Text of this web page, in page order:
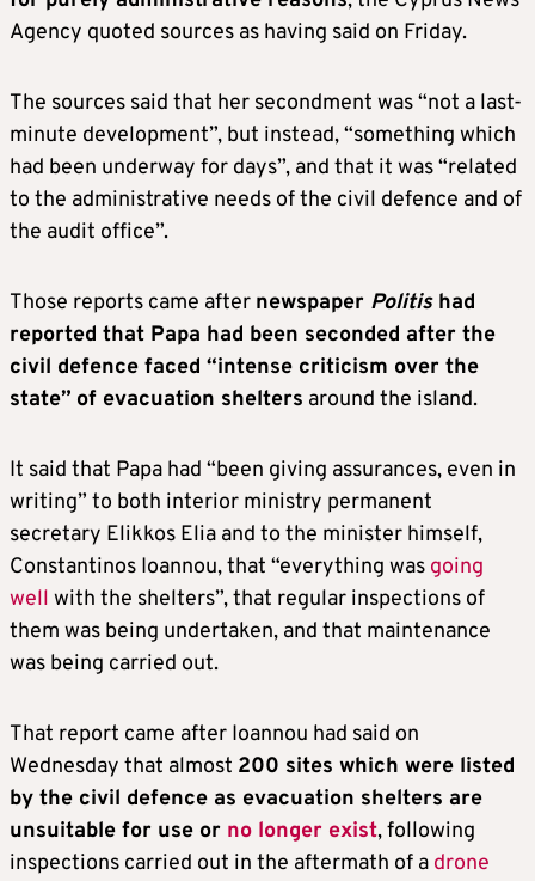
Agency quoted sources as having said on Friday.
The sources said that her secondment was “not a last-
minute development”, but instead, “something which
had been underway for days”, and that it was “related
to the administrative needs of the civil defence and of
the audit office”.
Those reports came after newspaper Politis had
reported that Papa had been seconded after the
civil defence faced “intense criticism over the
state” of evacuation shelters around the island.
It said that Papa had “been giving assurances, even in
writing” to both interior ministry permanent
secretary Elikkos Elia and to the minister himself,
Constantinos Ioannou, that “everything was going
well with the shelters”, that regular inspections of
them was being undertaken, and that maintenance
was being carried out.
That report came after Ioannou had said on
Wednesday that almost 200 sites which were listed
by the civil defence as evacuation shelters are
unsuitable for use or no longer exist, following
inspections carried out in the aftermath of a drone